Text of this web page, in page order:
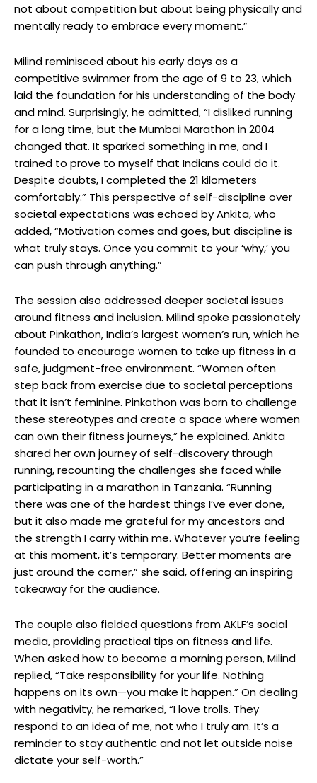
not about competition but about being physically and
mentally ready to embrace every moment.”
Milind reminisced about his early days as a
competitive swimmer from the age of 9 to 23, which
laid the foundation for his understanding of the body
and mind. Surprisingly, he admitted, “I disliked running
for a long time, but the Mumbai Marathon in 2004
changed that. It sparked something in me, and I
trained to prove to myself that Indians could do it.
Despite doubts, I completed the 21 kilometers
comfortably.” This perspective of self-discipline over
societal expectations was echoed by Ankita, who
added, “Motivation comes and goes, but discipline is
what truly stays. Once you commit to your ‘why,’ you
can push through anything.”
The session also addressed deeper societal issues
around fitness and inclusion. Milind spoke passionately
about Pinkathon, India’s largest women’s run, which he
founded to encourage women to take up fitness in a
safe, judgment-free environment. “Women often
step back from exercise due to societal perceptions
that it isn’t feminine. Pinkathon was born to challenge
these stereotypes and create a space where women
can own their fitness journeys,” he explained. Ankita
shared her own journey of self-discovery through
running, recounting the challenges she faced while
participating in a marathon in Tanzania. “Running
there was one of the hardest things I’ve ever done,
but it also made me grateful for my ancestors and
the strength I carry within me. Whatever you’re feeling
at this moment, it’s temporary. Better moments are
just around the corner,” she said, offering an inspiring
takeaway for the audience.
The couple also fielded questions from AKLF’s social
media, providing practical tips on fitness and life.
When asked how to become a morning person, Milind
replied, “Take responsibility for your life. Nothing
happens on its own—you make it happen.” On dealing
with negativity, he remarked, “I love trolls. They
respond to an idea of me, not who I truly am. It’s a
reminder to stay authentic and not let outside noise
dictate your self-worth.”